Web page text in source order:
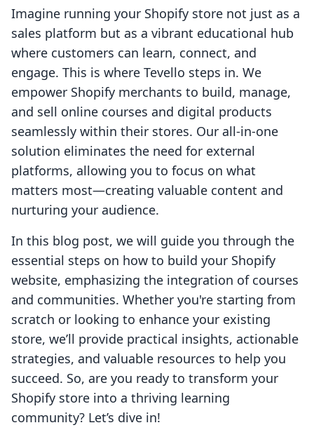
Imagine running your Shopify store not just as a
sales platform but as a vibrant educational hub
where customers can learn, connect, and
engage. This is where Tevello steps in. We
empower Shopify merchants to build, manage,
and sell online courses and digital products
seamlessly within their stores. Our all-in-one
solution eliminates the need for external
platforms, allowing you to focus on what
matters most—creating valuable content and
nurturing your audience.
In this blog post, we will guide you through the
essential steps on how to build your Shopify
website, emphasizing the integration of courses
and communities. Whether you're starting from
scratch or looking to enhance your existing
store, we’ll provide practical insights, actionable
strategies, and valuable resources to help you
succeed. So, are you ready to transform your
Shopify store into a thriving learning
community? Let’s dive in!